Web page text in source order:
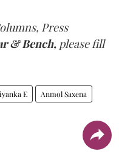
Press
& Bench, please fill
E Anmol Saxena